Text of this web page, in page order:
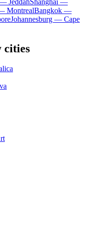
MontrealBangkok —
Johannesburg — Cape
cities